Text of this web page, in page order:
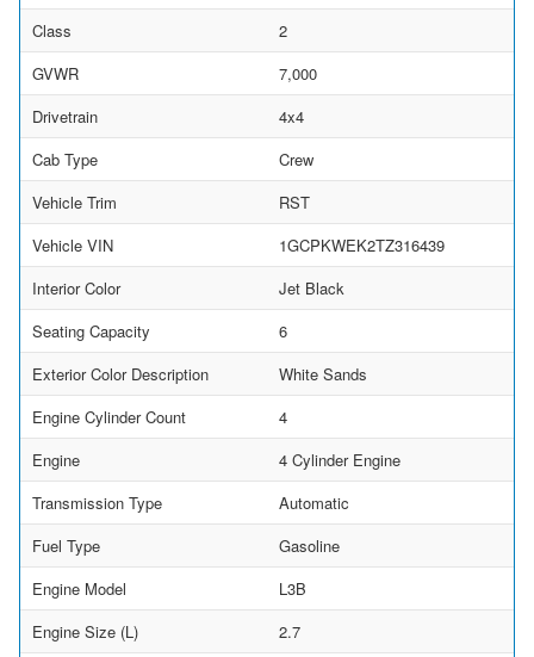
Class
2
GVWR
7,000
Drivetrain
4x4
Cab Type
Crew
Vehicle Trim
RST
Vehicle VIN
1GCPKWEK2TZ316439
Interior Color
Jet Black
Seating Capacity
6
Exterior Color Description
White Sands
Engine Cylinder Count
4
Engine
4 Cylinder Engine
Transmission Type
Automatic
Fuel Type
Gasoline
Engine Model
L3B
Engine Size (L)
2.7